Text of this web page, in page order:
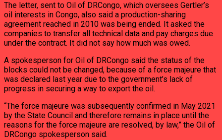
The letter, sent to Oil of DRCongo, which oversees Gertler’s
oil interests in Congo, also said a production-sharing
agreement reached in 2010 was being ended. It asked the
companies to transfer all technical data and pay charges due
under the contract. It did not say how much was owed.
A spokesperson for Oil of DRCongo said the status of the
blocks could not be changed, because of a force majeure that
was declared last year due to the government’s lack of
progress in securing a way to export the oil.
“The force majeure was subsequently confirmed in May 2021
by the State Council and therefore remains in place until the
reasons for the force majeure are resolved, by law,” the Oil of
DRCongo spokesperson said.